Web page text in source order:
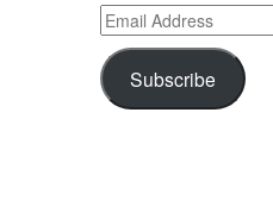
Email
Address
Subscribe